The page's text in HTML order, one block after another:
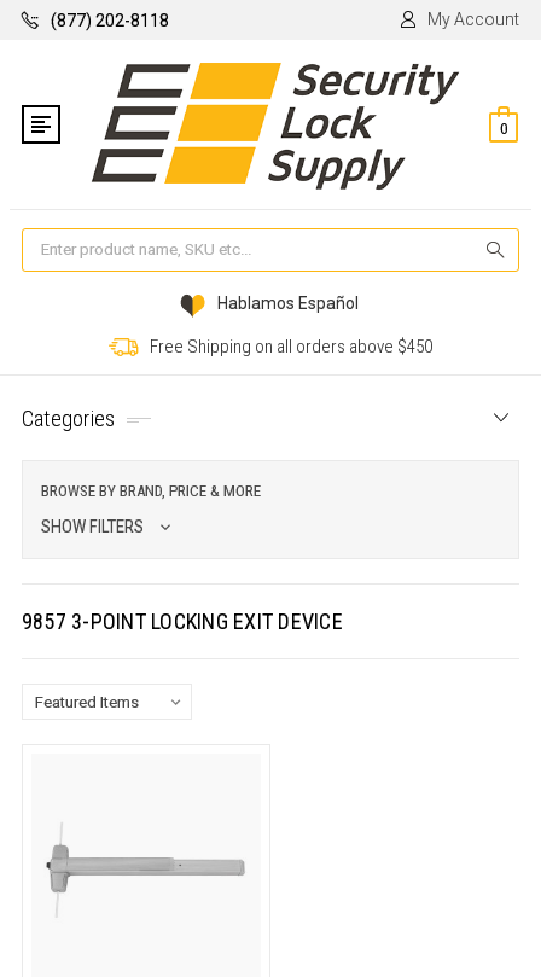
(877) 202-8118 My Account
0
Hablamos Español
Free Shipping on all orders above $450
Categories
BROWSE BY BRAND, PRICE & MORE
SHOW FILTERS
9857 3-POINT LOCKING EXIT DEVICE